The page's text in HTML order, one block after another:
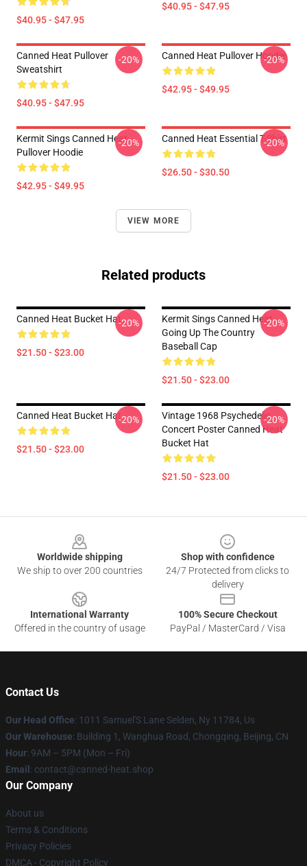
$40.95 - $47.95
$40.95 - $47.95
Canned Heat Pullover
Sweatshirt
$40.95 - $47.95
-20% Canned Heat Pullover Hoodie
$42.95 - $49.95
-20%
Kermit Sings Canned Heat
Pullover Hoodie
$42.95 - $49.95
-20% Canned Heat Essential T-Shirt
$26.50 - $30.50
-20%
VIEW MORE
Related products
Canned Heat Bucket Hat
$21.50 - $23.00
-20%
Kermit Sings Canned Heat
Going Up The Country
Baseball Cap
$21.50 - $23.00
-20%
Canned Heat Bucket Hat
$21.50 - $23.00
-20%
Vintage 1968 Psychedelic
Concert Poster Canned Heat
Bucket Hat
$21.50 - $23.00
-20%
Worldwide shipping
We ship to over 200 countries
Shop with confidence
24/7 Protected from clicks to
delivery
International Warranty
Offered in the country of usage
100% Secure Checkout
PayPal / MasterCard / Visa
Contact Us
Our Head Office: 1011 Samuel'S Lane Selden, Ny 11784, Us
Our Warehouse: Building 1, Wanghua Road, Chongqing, Beijing, CN
Hour: 9AM – 5PM (Mon – Fri)
Email : contact@canned-heat.shop
Our Company
About us
Terms & Conditions
Privacy Policies
DMCA - Copyright Policy